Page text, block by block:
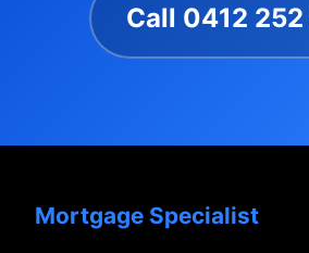
Call 0412
Mortgage Specialist